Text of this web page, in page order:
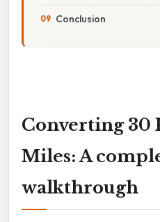
Conclusion
Converting 30
Miles: A
walkthrough